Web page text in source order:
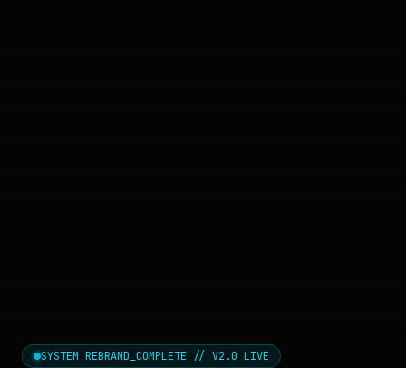
SYSTEM REBRAND_COMPLETE // V2.0 LIVE